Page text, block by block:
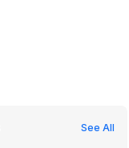
See All